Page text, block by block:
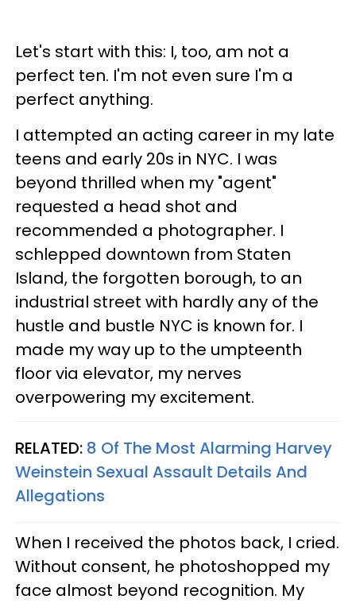
Let's start with this: I, too, am not a
perfect ten. I'm not even sure I'm a
perfect anything.
I attempted an acting career in my late
teens and early 20s in NYC. I was
beyond thrilled when my "agent"
requested a head shot and
recommended a photographer. I
schlepped downtown from Staten
Island, the forgotten borough, to an
industrial street with hardly any of the
hustle and bustle NYC is known for. I
made my way up to the umpteenth
floor via elevator, my nerves
overpowering my excitement.
RELATED: 8 Of The Most Alarming Harvey
Weinstein Sexual Assault Details And
Allegations​
When I received the photos back, I cried.
Without consent, he photoshopped my
face almost beyond recognition. My